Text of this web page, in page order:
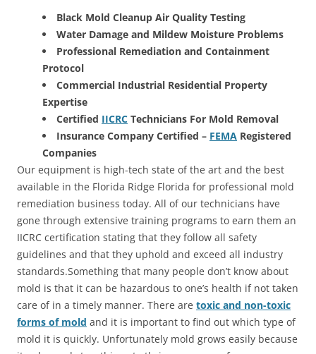
Black Mold Cleanup Air Quality Testing
Water Damage and Mildew Moisture Problems
Professional Remediation and Containment
Protocol
Commercial Industrial Residential Property
Expertise
Certified IICRC Technicians For Mold Removal
Insurance Company Certified – FEMA Registered
Companies
Our equipment is high-tech state of the art and the best
available in the Florida Ridge Florida for professional mold
remediation business today. All of our technicians have
gone through extensive training programs to earn them an
IICRC certification stating that they follow all safety
guidelines and that they uphold and exceed all industry
standards.Something that many people don’t know about
mold is that it can be hazardous to one’s health if not taken
care of in a timely manner. There are toxic and non-toxic
forms of mold and it is important to find out which type of
mold it is quickly. Unfortunately mold grows easily because